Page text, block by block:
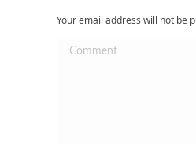
Your email address will not be
Comment